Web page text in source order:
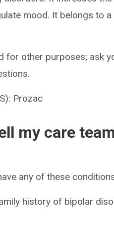
mood. It belongs to
for other purposes; ask
Prozac
my care
any of these
history of bipolar